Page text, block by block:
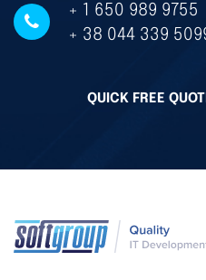
+ 1 650 989 9755
+ 38 044 339
QUICK FREE